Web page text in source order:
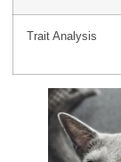
Trait Analysis